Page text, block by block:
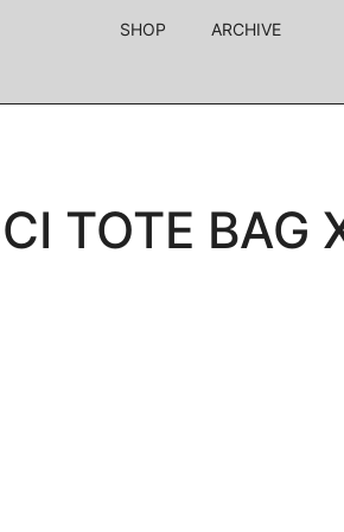
SHOP ARCHIVE
TOTE BAG